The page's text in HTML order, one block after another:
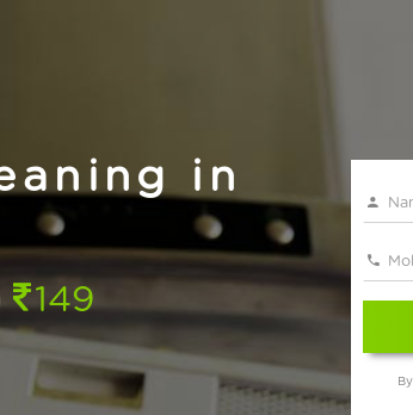
in
149